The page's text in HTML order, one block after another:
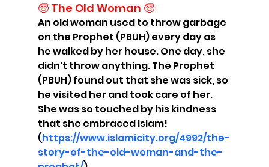
🧓 The Old Woman 🧓
An old woman used to throw garbage
on the Prophet (PBUH) every day as
he walked by her house. One day, she
didn't throw anything. The Prophet
(PBUH) found out that she was sick, so
he visited her and took care of her.
She was so touched by his kindness
that she embraced Islam!
(https://www.islamicity.org/4992/the-
story-of-the-old-woman-and-the-